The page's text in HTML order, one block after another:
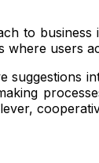
to
users